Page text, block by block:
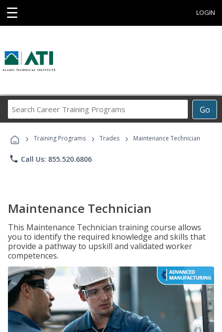
☰ LOGIN
Go
Career
Programs
› Training Programs › Trades › Maintenance Technician
phone Call Us: 855.520.6806
Maintenance Technician
This Maintenance Technician training course allows
you to identify the required knowledge and skills that
provide a pathway to upskill and validated worker
competences.